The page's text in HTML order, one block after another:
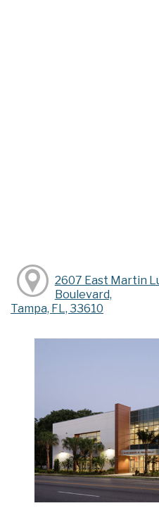
2607 East Martin
Boulevard,
Tampa, FL, 33610